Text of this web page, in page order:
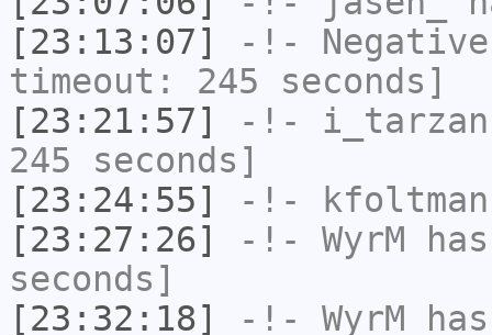
[23:13:07]
-!-
timeout: 245 seconds]
[23:21:57]
-!- i_tarzan
245 seconds]
[23:24:55]
-!- kfoltman
[23:27:26]
-!- WyrM
seconds]
[23:32:18]
-!- WyrM